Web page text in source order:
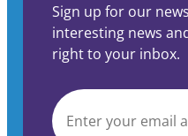
Sign up for our
interesting news
right to your inbox.
EMAIL